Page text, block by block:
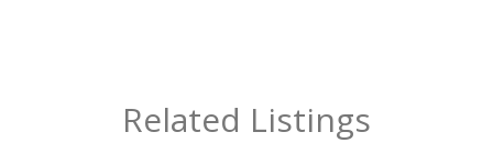
Related Listings